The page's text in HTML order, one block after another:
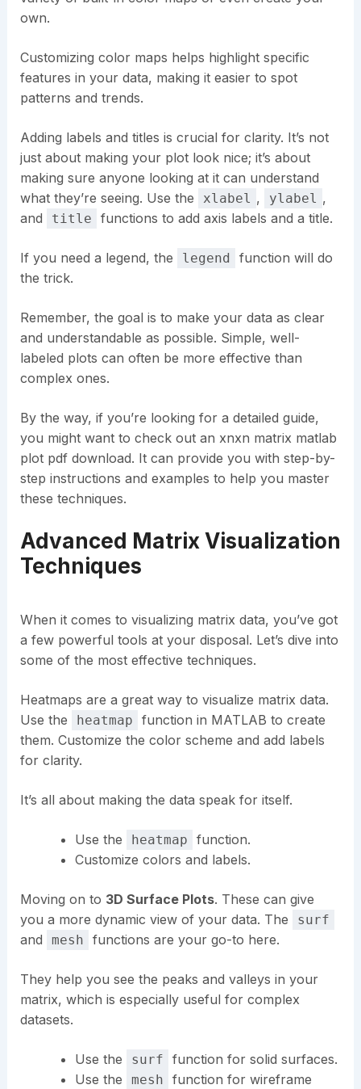
own.
Customizing color maps helps highlight specific
features in your data, making it easier to spot
patterns and trends.
Adding labels and titles is crucial for clarity. It’s not
just about making your plot look nice; it’s about
making sure anyone looking at it can understand
what they’re seeing. Use the
xlabel , ylabel ,
and
title functions to add axis labels and a title.
If you need a legend, the legend
function will do
the trick.
Remember, the goal is to make your data as clear
and understandable as possible. Simple, well-
labeled plots can often be more effective than
complex ones.
By the way, if you’re looking for a detailed guide,
you might want to check out an xnxn matrix matlab
plot pdf download. It can provide you with step-by-
step instructions and examples to help you master
these techniques.
Advanced Matrix Visualization
Techniques
When it comes to visualizing matrix data, you’ve got
a few powerful tools at your disposal. Let’s dive into
some of the most effective techniques.
Heatmaps are a great way to visualize matrix data.
Use the
heatmap
function in MATLAB to create
them. Customize the color scheme and add labels
for clarity.
It’s all about making the data speak for itself.
Use the heatmap
function.
Customize colors and labels.
Moving on to 3D Surface Plots. These can give
you a more dynamic view of your data. The
surf
and mesh functions are your go-to here.
They help you see the peaks and valleys in your
matrix, which is especially useful for complex
datasets.
Use the surf
function for solid surfaces.
Use the
mesh
function for wireframe